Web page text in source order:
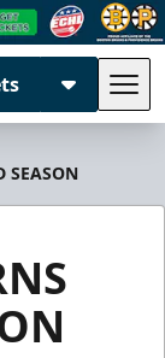
SEASON